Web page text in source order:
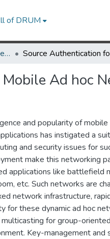
of DRUM
Institute for Systems Research Technical Reports
Ad hoc
and popularity of
has instigated a
and security issues for
make this networking
applications like battlefield
etc. Such networks are
network infrastructure,
for these dynamic ad hoc
for group-
Key-management and